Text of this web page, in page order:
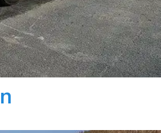
manager’s time, by creating
helped drivers as they have a